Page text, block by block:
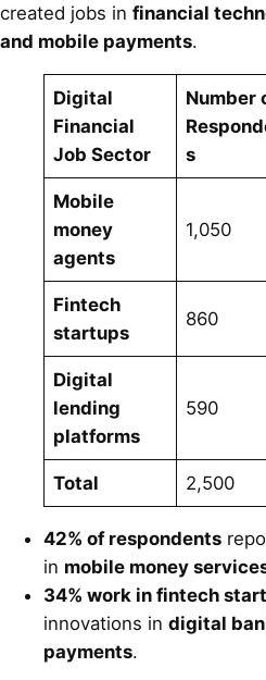
created jobs in financial
and mobile payments.
Digital
Financial
Job Sector
Number
s
Mobile
money
agents
1,050
Fintech
startups
860
Digital
lending
platforms
590
Total 2,500
42% of respondents
in mobile money
34% work in fintech
innovations in digital
payments.